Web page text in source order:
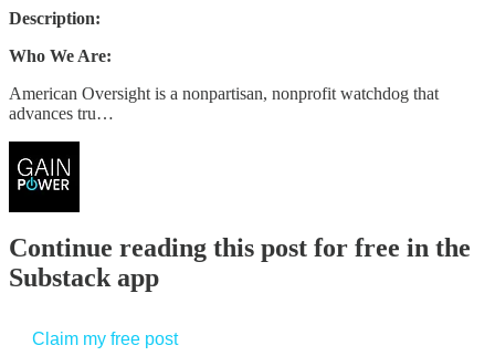
Description:
Who We Are:
American Oversight is a nonpartisan, nonprofit watchdog that
advances tru…
Continue reading this post for free in the
Substack app
Claim my free post